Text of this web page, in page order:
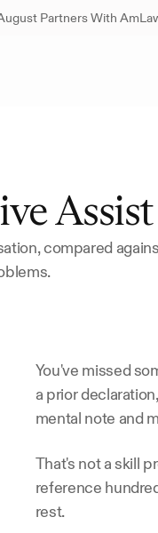
Partners With
Assist
compared
You've missed
a prior
mental note and
That's not a skill
reference
rest.